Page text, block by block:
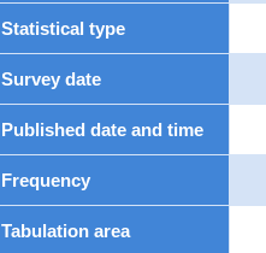
Statistical type
Survey date
Published date and time
Frequency
Tabulation area